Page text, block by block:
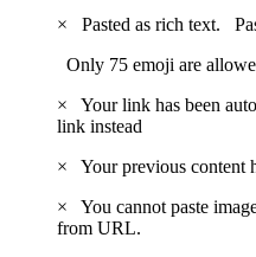
×
Pasted as rich text.
Only 75 emoji are
×
Your link has been
link instead
×
Your previous content
×
You cannot paste
from URL.